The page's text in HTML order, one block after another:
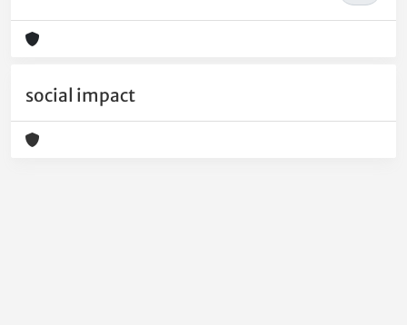
social impact